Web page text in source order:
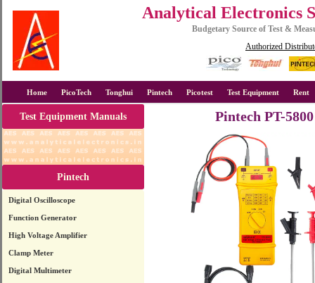
Analytical Electronics
Budgetary Source of Test &
Authorized
Home PicoTech Tonghui Pintech Picotest Test Equipment Rent
Test Equipment Manuals
Pintech
Digital Oscilloscope
Function Generator
High Voltage Amplifier
Clamp Meter
Digital Multimeter
Pintech PT-